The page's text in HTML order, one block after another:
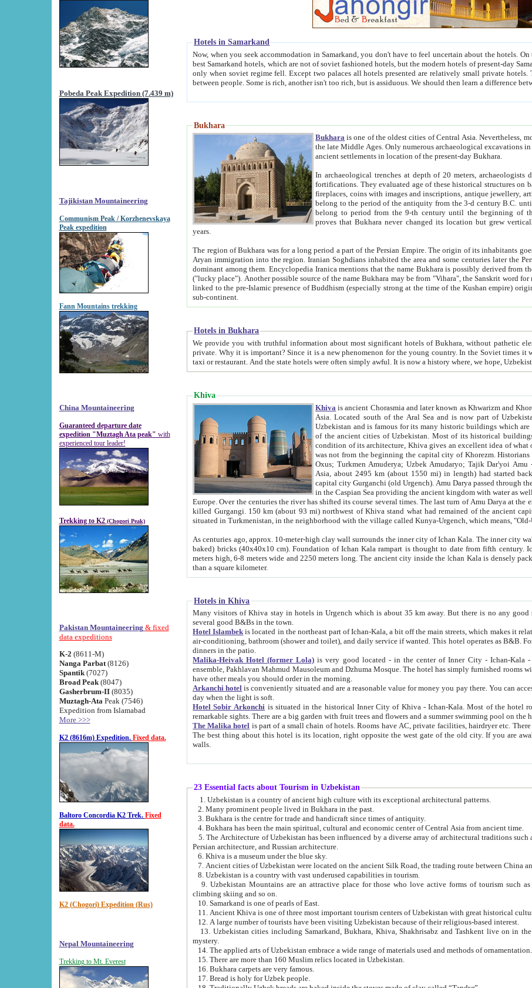
Pobeda Peak Expedition (7.439 m)
Tajikistan Mountaineering
Communism Peak / Korzhenevskaya
Peak expedition
Fann Mountains trekking
China Mountaineering
Guaranteed departure date
expedition "Muztagh Ata peak" with
experienced tour leader!
Trekking to K2 (Chogori Peak)
Pakistan Mountaineering & fixed
data expeditions
K-2 (8611-M)
Nanga Parbat(8126)
Spantik (7027)
Broad Peak(8047)
Gasherbrum-II(8035)
Muztagh-Ata Peak (7546)
Expedition from Islamabad
More >>>
K2 (8616m) Expedition. Fixed data.
Baltoro Concordia K2 Trek. Fixed
data.
K2 (Chogori) Expedition (Rus)
Nepal Mountaineering
Trekking to Mt. Everest
Hotels in Samarkand
Now, when you seek accommodation in Samarkand, you don't have to feel uncertain about the hotels. On this site we provide you with trust-worthy information about
best Samarkand hotels, which are not of soviet fashioned hotels, but the modern hotels of present-day Samarkand. The existence in itself of such hotels became possible
only when soviet regime fell. Except two palaces all hotels presented are relatively small private hotels. Therefore a difference between the hotels is as the difference
Bukhara
Bukhara is one of the oldest cities of Central Asia.Nevertheless,
the late Middle Ages. Only numerous archaeological excavations in the 20-th century revealed thick cultural layers with
ancient settlements in location of the present-day Bukhara.
In archaeological trenches at depth of 20 meters, archaeologists discovered the remnants of
fortifications. They evaluated age of these historical structures on basis of age of numerous archeological finds: ceramic pottery,
fireplaces, coins with images and inscriptions, antique jewellery, artisans' tools, and the like. The most deep-seated layers, which
belong to the period of the antiquity from the 3-d century B.C. until the 4-th century A.D., are also most thick.
belong to period from the 9-th century until the
proves that Bukhara never changed its location but grew vertically
years.
The region of Bukhara was for a long period a part of the Persian Empire. The origin of its inhabitants goes back to the period of
Aryan immigration into the region. Iranian Soghdians inhabited the area and some centuries later the Persian language became
dominant among them. Encyclopedia Iranica mentions that the name Bukhara is possibly derived from the Soghdian "Buxarak"
("lucky place"). Another possible source of the name Bukhara may be from "Vihara", the Sanskrit word for monastery and may be
linked to the pre-Islamic presence of Buddhism (especially strong at the time of the Kushan empire) originating from the Indian
sub-continent.
Hotels in Bukhara
We provide you with truthful information about most significant hotels of Bukhara, without pathetic element and overstatements. Most of the hotels in Bukhara are
private. Why it is important? Since it is a new phenomenon for the young country. In the Soviet times it was impossible even to dream about private hotel, individual
taxi or restaurant. And the state hotels were often simply awful. It is now a history where,
Khiva
Khiva is ancient Chorasmia and later known as Khwarizm and Khorezm. It is formerly a large khanate (kingdom) of West Central
Asia. Located south of the Aral Sea and is now part of Uzbekistan and Turkmenistan. The ancient city Khiva is located in
Uzbekistan and is famous for its many historic buildings which are preserved as a museum like walled
of the ancient cities of Uzbekistan. Most of its historical buildings are of 19th century creation, and because of the excellent
condition of its architecture, Khiva gives an excellent idea of what other cities of Central Asia may have been like before. Khiva
was not from the beginning the capital city of Khorezm. Historians tell, it was happened in 1589 when the Amu Darya, (ancient
Asia, about 2495 km (about 1550 mi) in length) had started back
capital city Gurganchi (old Urgench). Amu Darya passed through the Khanate and
in the Caspian Sea providing the ancient kingdom with water as well as with a waterway to
Europe. Over the centuries the river has shifted its course several times. The last turn of Amu Darya at the end of 16th century has
killed Gurgangi. 150 km (about 93 mi) northwest of Khiva stand what had remained of the ancient capital. The ruins now are
situated in Turkmenistan, in the neighborhood with the village called Kunya-Urgench, which means,
As centuries ago, approx. 10-meter-high clay wall surrounds the inner city of Ichan Kala. The inner city wall made of adobe (sun-
baked) bricks (40x40x10 cm). Foundation of Ichan Kala rampart is thought to date from fifth century. Ichan Kala wall is 8-10
meters high, 6-8 meters wide and 2250 meters long. The ancient city inside the Ichan Kala is densely packed into a space of less
than a square kilometer.
Hotels in Khiva
Many visitors of Khiva stay in hotels in Urgench which is about 35 km away. But there is no any good reason why you should not stay in Khiva, because there are
several good B&Bs in the town.
Hotel Islambek is located in the northeast part of Ichan-Kala, a bit off the main streets, which makes it relatively quiet in the evening. The rooms are big and clean, with
air-conditioning, bathroom (shower and toilet), and daily service if wanted. This hotel operates as B&B. For the other meals – they don't have a restaurant, but they offer
dinners in the patio.
Malika-Heivak Hotel (former Lola) is very good located - in the center of Inner City - Ichan-Kala - among remarkable sights of ancient Khiva - Islam Khodja
ensemble, Pakhlavan Mahmud Mausoleum and Dzhuma Mosque. The hotel has simply furnished rooms with bathrooms and AC. It also operates as B&B. if you want to
have other meals you should order in the morning.
Arkanchi hotel is conveniently situated and are a reasonable value for money you pay there. You can access the roof of the hotel, ideal to take pictures at the end of the
day when the light is soft.
Hotel Sobir Arkonchi is situated in the historical Inner City of Khiva - Ichan-Kala. Most of the hotel rooms afford a fine view to the walls of Ichan-Kala and other
remarkable sights. There are a big garden with fruit trees and flowers and a summer swimming
The Malika hotel is part of a small chain of hotels. Rooms have AC, private facilities, hairdryer etc. There is also a restaurant where breakfast is served, and a gift shop.
The best thing about this hotel is its location, right opposite the west gate of the old city. If you are awake at the right time, you can watch the sunrise over the city
walls.
23 Essential facts about Tourism in Uzbekistan
1. Uzbekistan is a country of ancient high culture with its exceptional architectural patterns.
2. Many prominent people lived in Bukhara in the past.
3. Bukhara is the centre for trade and handicraft since times of antiquity.
4. Bukhara has been the main spiritual, cultural and economic center of Central Asia from ancient time.
5. The Architecture of Uzbekistan has been influenced by a diverse array of architectural traditions such as Islamic architecture,
Persian architecture, and Russian architecture.
6. Khiva is a museum under the blue sky.
7. Ancient cities of Uzbekistan were located on the ancient Silk Road, the trading route
8. Uzbekistan is a country with vast underused capabilities in tourism.
9. Uzbekistan Mountains are an attractive place for those who love active forms of tourism such as mountaineering, rock
climbing skiing and so on.
10. Samarkand is one of pearls of East.
11. Ancient Khiva is one of three most important tourism centers of
12. A large number of tourists have been visiting Uzbekistan because of their religious-based interest.
13. Uzbekistan cities including Samarkand, Bukhara, Khiva, Shakhrisabz and Tashkent live on in the imagination of the West as symbols of oriental beauty and
mystery.
14. The applied arts of Uzbekistan embrace a wide range of materials used and methods of ornamentation.
15. There are more than 160 Muslim relics located in Uzbekistan.
16. Bukhara carpets are very famous.
17. Bread is holy for Uzbek people.